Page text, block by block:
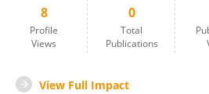
8
Profile
Views
0
Total
Publications
View Full Impact